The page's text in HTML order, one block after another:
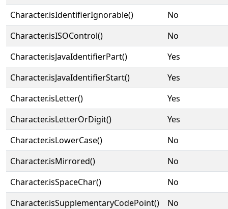
Character.isIdentifierIgnorable()
No
Character.isISOControl()
No
Character.isJavaIdentifierPart()
Yes
Character.isJavaIdentifierStart()
Yes
Character.isLetter()
Yes
Character.isLetterOrDigit()
Yes
Character.isLowerCase()
No
Character.isMirrored()
No
Character.isSpaceChar()
No
Character.isSupplementaryCodePoint()
No